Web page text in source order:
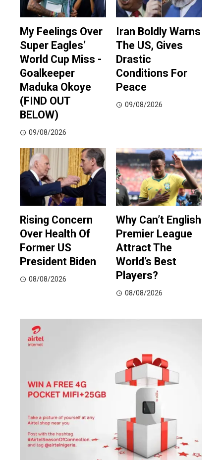
My Feelings Over
Super Eagles’
World Cup Miss -
Goalkeeper
Maduka Okoye
(FIND OUT
BELOW)
09/08/2026
Iran Boldly Warns
The US, Gives
Drastic
Conditions For
Peace
09/08/2026
Rising Concern
Over Health Of
Former US
President Biden
08/08/2026
Why Can’t English
Premier League
Attract The
World’s Best
Players?
08/08/2026